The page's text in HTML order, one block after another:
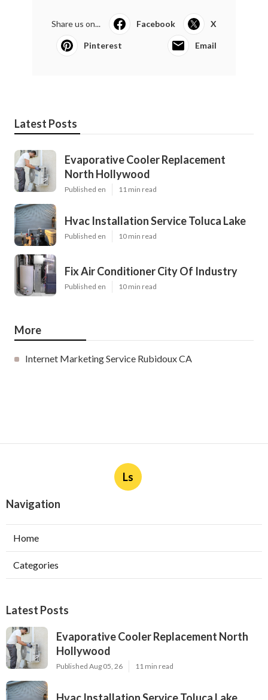
Share us on... Facebook X
Pinterest Email
Latest Posts
Evaporative Cooler Replacement
North Hollywood
Published en 11 min read
Hvac Installation Service Toluca Lake
Published en 10 min read
Fix Air Conditioner City Of Industry
Published en 10 min read
More
Internet Marketing Service Rubidoux CA
Ls
Navigation
Home
Categories
Latest Posts
Evaporative Cooler Replacement North
Hollywood
Published Aug 05, 26 11 min read